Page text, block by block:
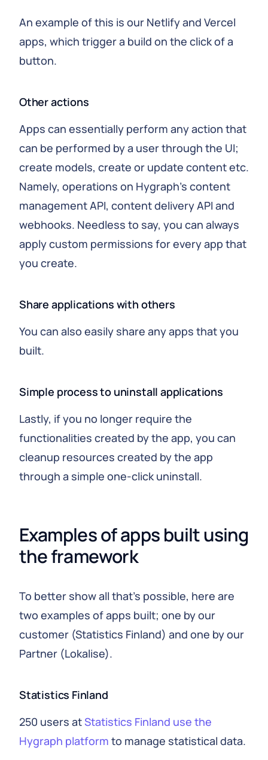
An example of this is our Netlify and Vercel
apps, which trigger a build on the click of a
button.
Other actions
Apps can essentially perform any action that
can be performed by a user through the UI;
create models, create or update content etc.
Namely, operations on Hygraph's content
management API, content delivery API and
webhooks. Needless to say, you can always
apply custom permissions for every app that
you create.
Share applications with others
You can also easily share any apps that you
built.
Simple process to uninstall applications
Lastly, if you no longer require the
functionalities created by the app, you can
cleanup resources created by the app
through a simple one-click uninstall.
Examples of apps built using
the framework
To better show all that's possible, here are
two examples of apps built; one by our
customer (Statistics Finland) and one by our
Partner (Lokalise).
Statistics Finland
250 users atStatistics Finland use the
Hygraph platform to manage statistical data.